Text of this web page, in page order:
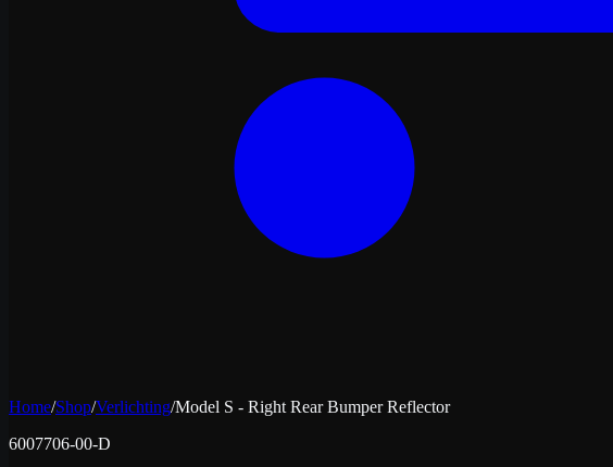
Home/Shop/Verlichting/Model S - Right Rear Bumper Reflector
6007706-00-D